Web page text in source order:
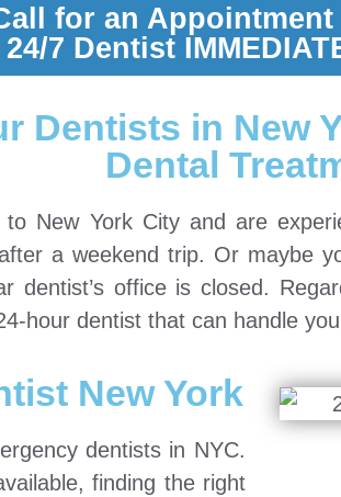
for an Appointment
24/7 Dentist
Dentists in New
Dental
New York City and are
a weekend trip. Or maybe
dentist’s office is closed.
hour dentist that can handle
New York
dentists in NYC.
finding the right